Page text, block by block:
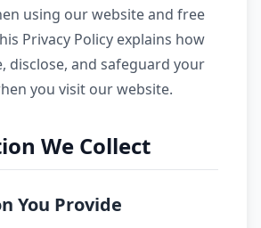
using our website and free
Privacy Policy explains how
disclose, and safeguard your
you visit our website.
We Collect
You Provide